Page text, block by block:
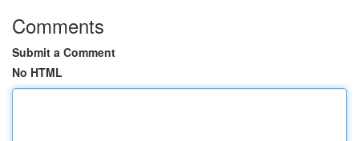
Comments
Submit a Comment
No HTML